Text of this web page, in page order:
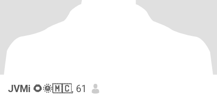
JVMi 🌻🌞🇲🇨, 61